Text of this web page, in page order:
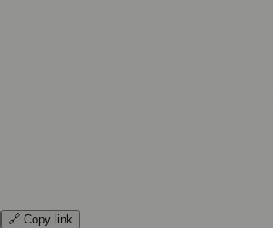
🔗 Copy link